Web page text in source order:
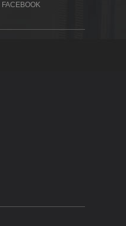
FACEBOOK